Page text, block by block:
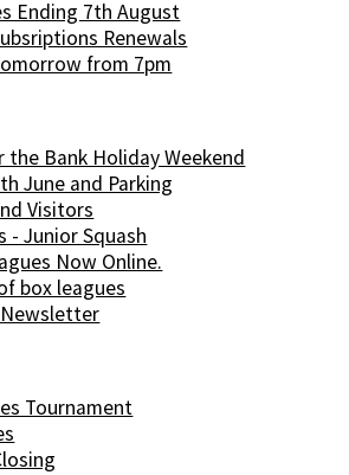
Ending 7th August
Renewals
from 7pm
the Bank Holiday Weekend
June and Parking
Visitors
- Junior Squash
Now Online.
box leagues
Tournament